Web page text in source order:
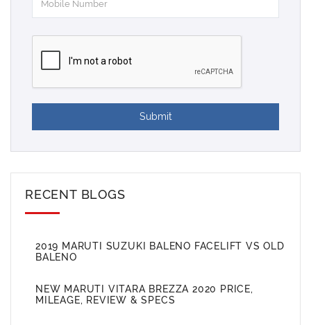
Submit
RECENT BLOGS
2019 MARUTI SUZUKI BALENO FACELIFT VS OLD
BALENO
NEW MARUTI VITARA BREZZA 2020 PRICE,
MILEAGE, REVIEW & SPECS